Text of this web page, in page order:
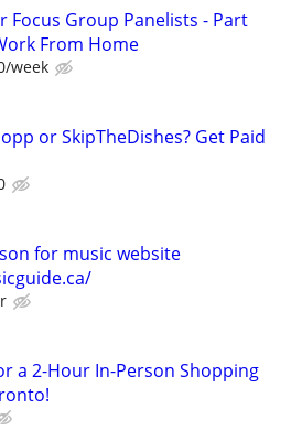
Focus Group Panelists - Part
From Home
week
or SkipTheDishes? Get Paid
for music website
a 2-Hour In-Person Shopping